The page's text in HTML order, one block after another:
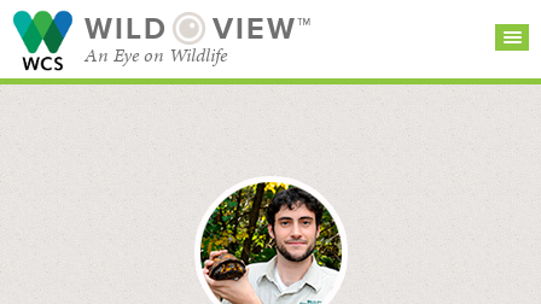
WILD VIEW™
An Eye on Wildlife
CATEGORIES